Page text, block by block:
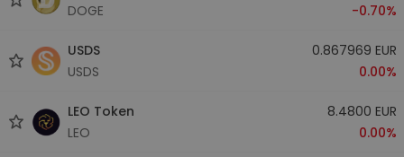
DOGE
-0.70%
USDS
USDS
0.867969 EUR
0.00%
LEO Token
LEO
8.4800 EUR
0.00%